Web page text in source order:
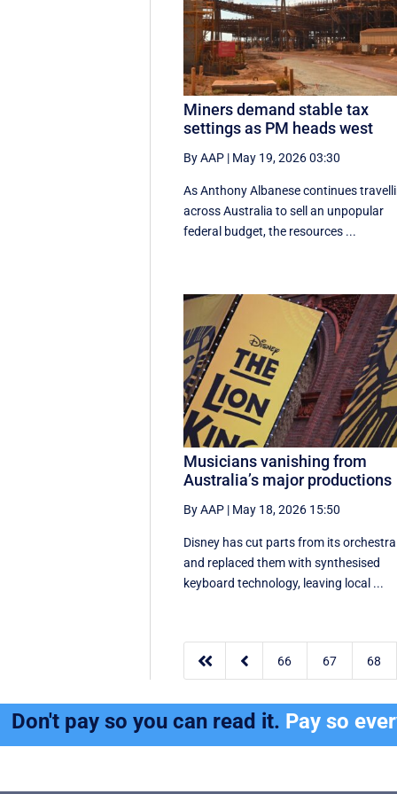
Miners demand stable tax
settings as PM heads west
By AAP | May 19, 2026 03:30
As Anthony Albanese continues
across Australia to sell an unpopular
federal budget, the resources ...
Musicians vanishing from
Australia’s major productions
By AAP | May 18, 2026 15:50
Disney has cut parts from its orchestra
and replaced them with synthesised
keyboard technology, leaving local ...
  66 67 68
Don't pay so you can read it. Pay so